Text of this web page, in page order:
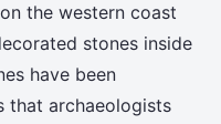
the western coast
stones inside
have been
that archaeologists